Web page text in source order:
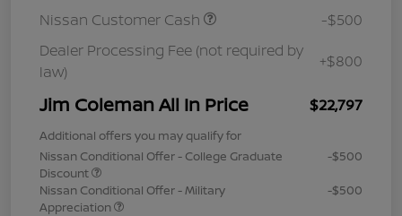
Nissan Customer Cash
-$500
Dealer Processing Fee (not required by
law)
+$800
Jim Coleman All In Price $22,797
Additional offers you may qualify for
Nissan Conditional Offer - College Graduate
Discount
-$500
Nissan Conditional Offer - Military
Appreciation
-$500